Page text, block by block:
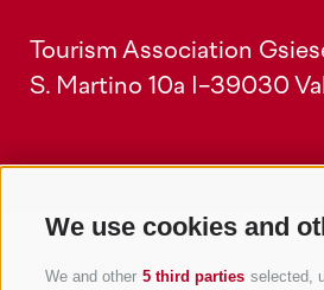
We use cookies and
We and other 5 third parties selected,
Tourism Association
S. Martino 10a I-39030
Accommodations